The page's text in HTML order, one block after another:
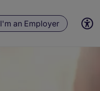
I'm an Employer